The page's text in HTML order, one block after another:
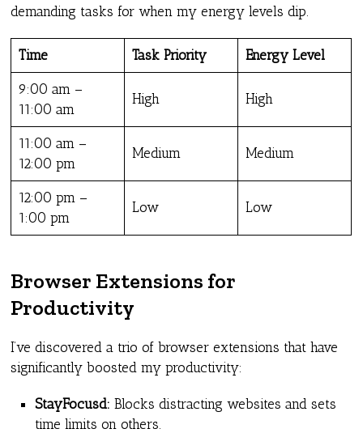
demanding tasks for when my energy levels dip.
Time Task Priority Energy Level
9:00 am –
11:00 am
High High
11:00 am –
12:00 pm
Medium Medium
12:00 pm –
1:00 pm
Low Low
Browser Extensions for
Productivity
I’ve discovered a trio of browser extensions that have
significantly boosted my productivity:
StayFocusd: Blocks distracting websites and sets
time limits on others.